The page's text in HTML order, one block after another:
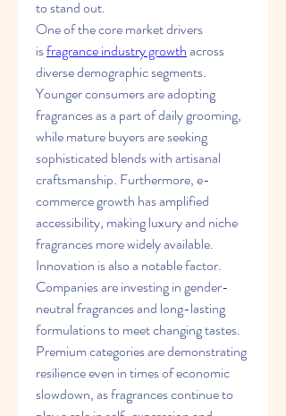
to stand out.
One of the core market drivers
is fragrance industry growth across
diverse demographic segments.
Younger consumers are adopting
fragrances as a part of daily grooming,
while mature buyers are seeking
sophisticated blends with artisanal
craftsmanship. Furthermore, e-
commerce growth has amplified
accessibility, making luxury and niche
fragrances more widely available.
Innovation is also a notable factor.
Companies are investing in gender-
neutral fragrances and long-lasting
formulations to meet changing tastes.
Premium categories are demonstrating
resilience even in times of economic
slowdown, as fragrances continue to